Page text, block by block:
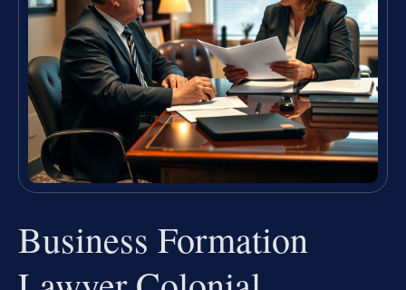
Business Formation